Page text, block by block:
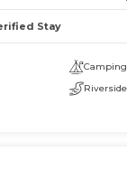
Stay
Camping
Riverside